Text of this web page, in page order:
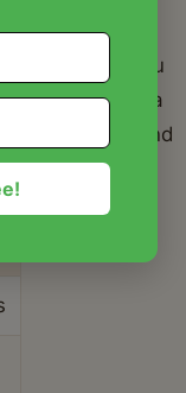
of your
can help you
these are a
fresh fruit and